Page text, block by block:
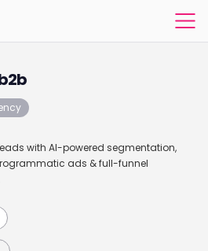
leads with AI-powered segmentation,
ads & full-funnel